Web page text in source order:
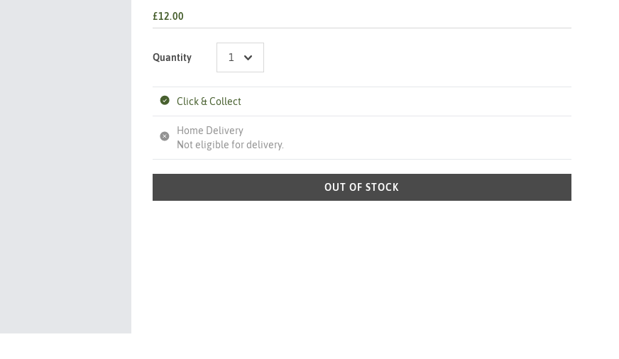
£12.00
Quantity
Click & Collect
Home Delivery
Not eligible for delivery.
OUT OF STOCK